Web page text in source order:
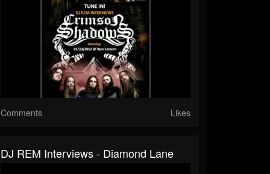
Comments Likes
DJ REM Interviews - Diamond Lane